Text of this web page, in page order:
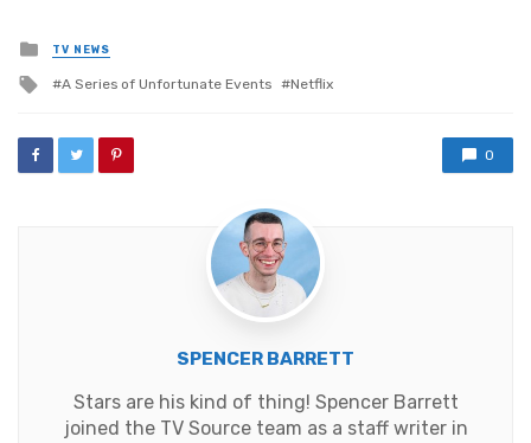
Posted
in
TV NEWS
Tagged
A Series of Unfortunate Events Netflix
0
SPENCER BARRETT
Stars are his kind of thing! Spencer Barrett
joined the TV Source team as a staff writer in